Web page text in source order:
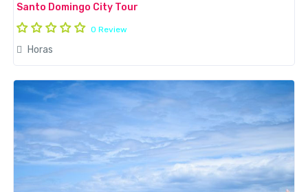
Santo Domingo City Tour
0 Review
Horas